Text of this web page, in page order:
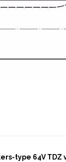
type 64V TDZ